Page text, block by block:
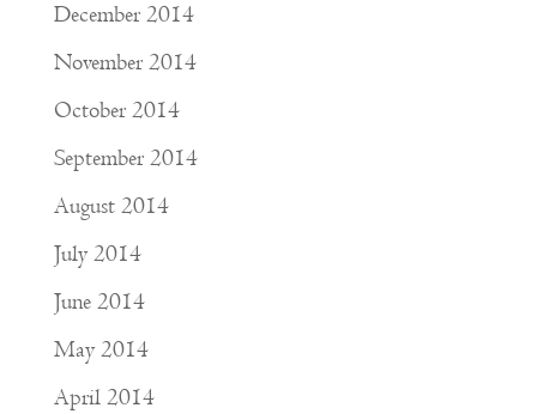
December 2014
November 2014
October 2014
September 2014
August 2014
July 2014
June 2014
May 2014
April 2014